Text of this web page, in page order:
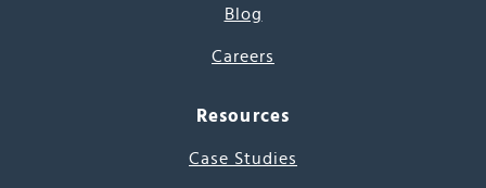
Blog
Careers
Resources
Case Studies